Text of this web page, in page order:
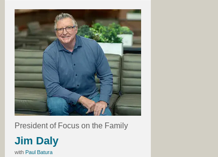
President of Focus on the Family
Jim Daly
with Paul Batura